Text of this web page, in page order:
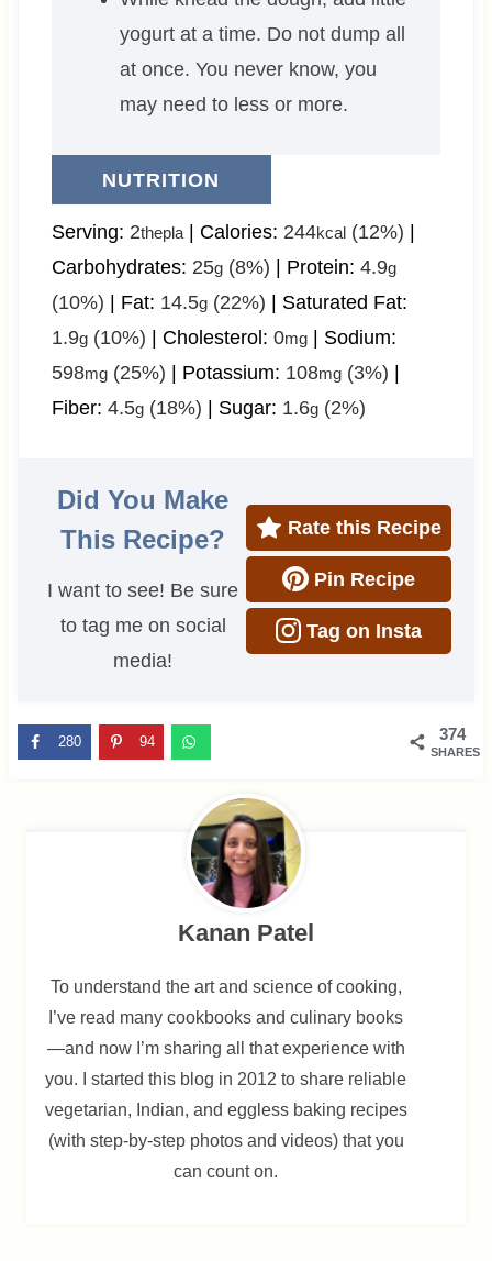
yogurt at a time. Do not dump all
at once. You never know, you
may need to less or more.
NUTRITION
Serving: 2thepla| Calories: 244kcal(12%) |
Carbohydrates: 25g(8%) | Protein: 4.9g
(10%) | Fat: 14.5g(22%) | Saturated Fat:
1.9g(10%) | Cholesterol: 0mg| Sodium:
598mg(25%) | Potassium: 108mg(3%) |
Fiber: 4.5g(18%) | Sugar: 1.6g(2%)
Did You Make
This Recipe?
I want to see! Be sure
to tag me on social
media!
Rate this Recipe
Pin Recipe
Tag on Insta
374
SHARES
280 94
Kanan Patel
To understand the art and science of cooking,
I’ve read many cookbooks and culinary books
—and now I’m sharing all that experience with
you. I started this blog in 2012 to share reliable
vegetarian, Indian, and eggless baking recipes
(with step-by-step photos and videos) that you
can count on.